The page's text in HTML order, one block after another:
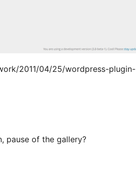
2011/04/25/wordpress-plugin-
pause of the gallery?